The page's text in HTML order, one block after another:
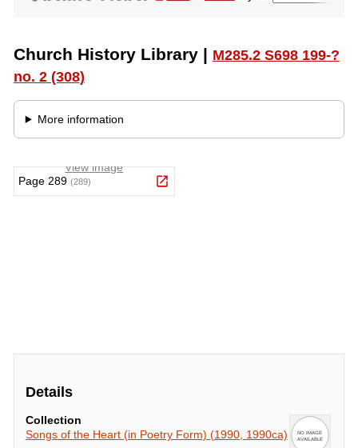
Details
Collection
Songs of the Heart (in Poetry Form) (1990, 1990ca)